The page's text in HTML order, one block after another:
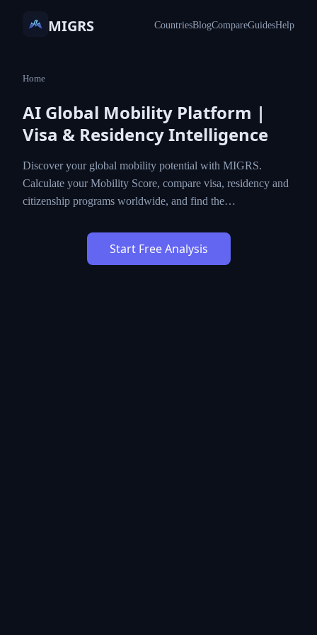
MIGRS CountriesBlogCompareGuidesHelp
Home
AI Global Mobility Platform |
Visa & Residency Intelligence
Discover your global mobility potential with MIGRS.
Calculate your Mobility Score, compare visa, residency and
citizenship programs worldwide, and find the…
Start Free Analysis